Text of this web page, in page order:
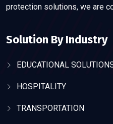
protection solutions, we are
Solution By Industry
EDUCATIONAL
HOSPITALITY
TRANSPORTATION